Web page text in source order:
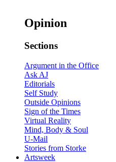
Opinion
Sections
Argument in the Office
Ask AJ
Editorials
Self Study
Outside Opinions
Sign of the Times
Virtual Reality
Mind, Body & Soul
U-Mail
Stories from Storke
Artsweek